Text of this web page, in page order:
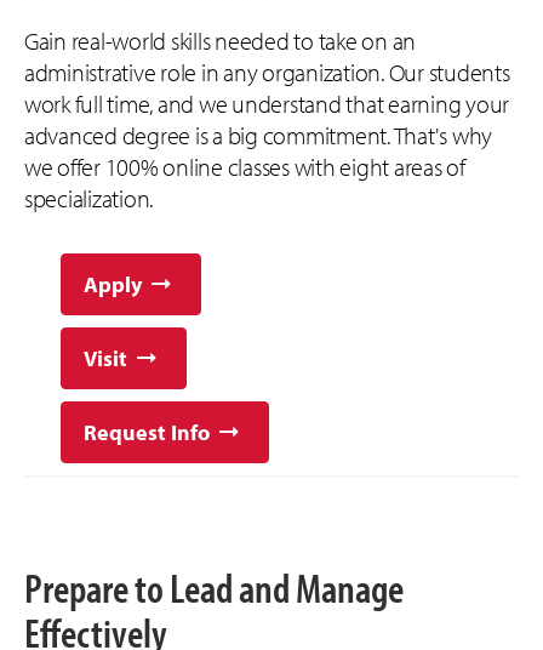
Gain real-world skills needed to take on an
administrative role in any organization. Our students
work full time, and we understand that earning your
advanced degree is a big commitment. That's why
we offer 100% online classes with eight areas of
specialization.
Apply
Visit
Request Info
Prepare to Lead and Manage
Effectively